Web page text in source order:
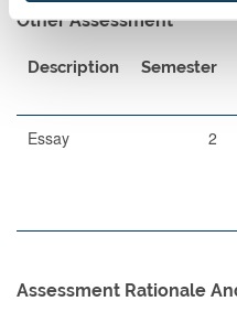
Other Assessment
Description Semester
Essay 2
Assessment Rationale